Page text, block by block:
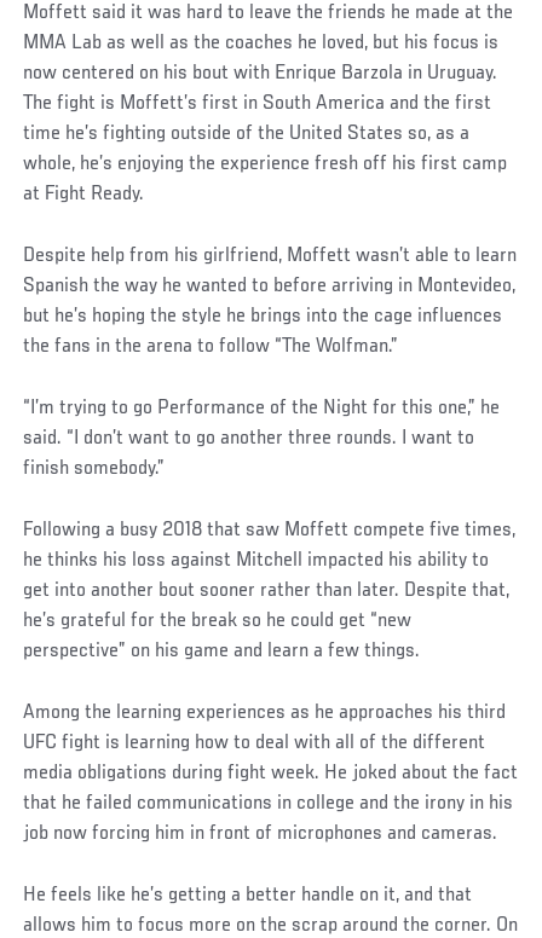
Moffett said it was hard to leave the friends he made at the
MMA Lab as well as the coaches he loved, but his focus is
now centered on his bout with Enrique Barzola in Uruguay.
The fight is Moffett’s first in South America and the first
time he’s fighting outside of the United States so, as a
whole, he’s enjoying the experience fresh off his first camp
at Fight Ready.
Despite help from his girlfriend, Moffett wasn’t able to learn
Spanish the way he wanted to before arriving in Montevideo,
but he’s hoping the style he brings into the cage influences
the fans in the arena to follow “The Wolfman.”
“I’m trying to go Performance of the Night for this one,” he
said. “I don’t want to go another three rounds. I want to
finish somebody.”
Following a busy 2018 that saw Moffett compete five times,
he thinks his loss against Mitchell impacted his ability to
get into another bout sooner rather than later. Despite that,
he’s grateful for the break so he could get “new
perspective” on his game and learn a few things.
Social
Post
Among the learning experiences as he approaches his third
UFC fight is learning how to deal with all of the different
media obligations during fight week. He joked about the fact
that he failed communications in college and the irony in his
job now forcing him in front of microphones and cameras.
He feels like he’s getting a better handle on it, and that
allows him to focus more on the scrap around the corner. On